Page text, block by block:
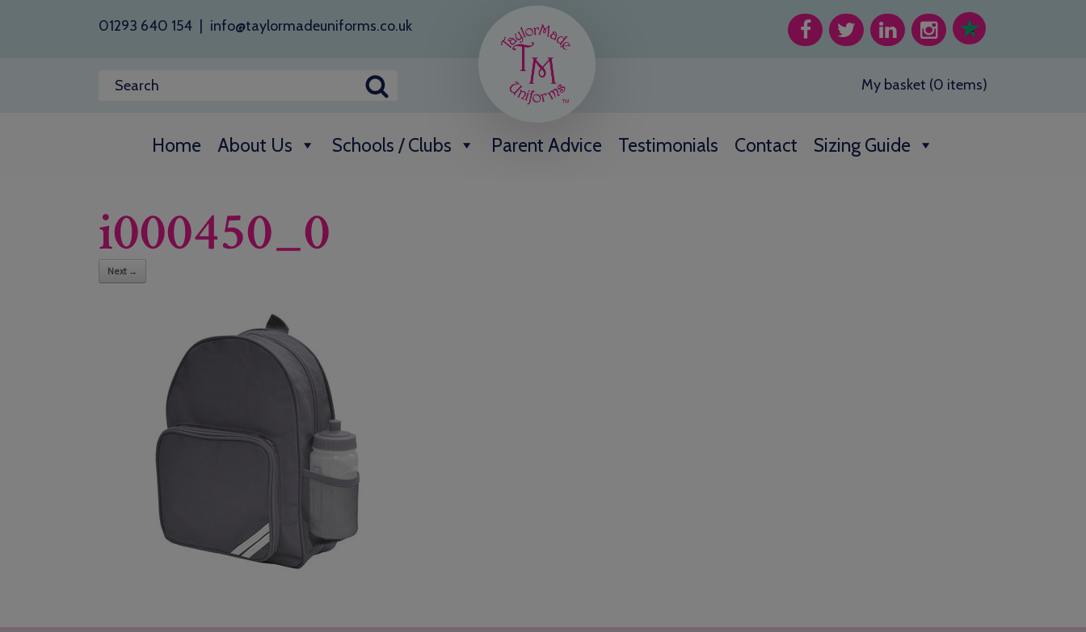
01293 640 154 info@taylormadeuniforms.co.uk
My basket (0 items)
Home About Us Schools / Clubs Parent Advice Testimonials Contact Sizing Guide
i000450_0
Next →